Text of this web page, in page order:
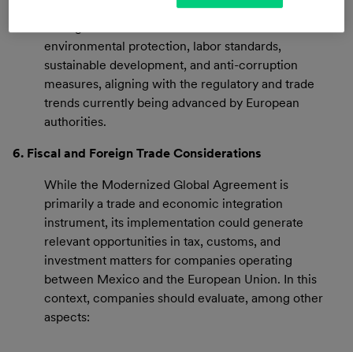
environmental protection, labor standards,
sustainable development, and anti-corruption
measures, aligning with the regulatory and trade
trends currently being advanced by European
authorities.
6. Fiscal and Foreign Trade Considerations
While the Modernized Global Agreement is
primarily a trade and economic integration
instrument, its implementation could generate
relevant opportunities in tax, customs, and
investment matters for companies operating
between Mexico and the European Union. In this
context, companies should evaluate, among other
aspects: